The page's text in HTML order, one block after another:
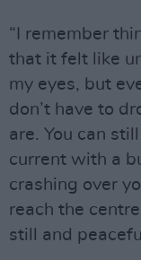
“I remember
that it felt like
my eyes, but
don’t have to
are. You can
current with a
crashing over
reach the
still and